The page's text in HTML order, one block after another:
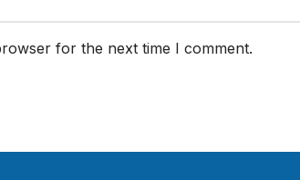
for the next time I comment.